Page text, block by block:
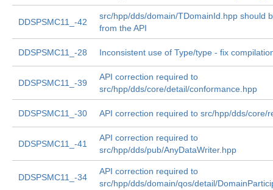
DDSPSMC11_-42
src/hpp/dds/domain/TDomainId.hpp should
from the API
DDSPSMC11_-28 Inconsistent use of Type/type - fix
DDSPSMC11_-39
API correction required to
src/hpp/dds/core/detail/conformance.hpp
DDSPSMC11_-30 API correction required to src/hpp/dds/core/
DDSPSMC11_-41
API correction required to
src/hpp/dds/pub/AnyDataWriter.hpp
DDSPSMC11_-34
API correction required to
src/hpp/dds/domain/qos/detail/